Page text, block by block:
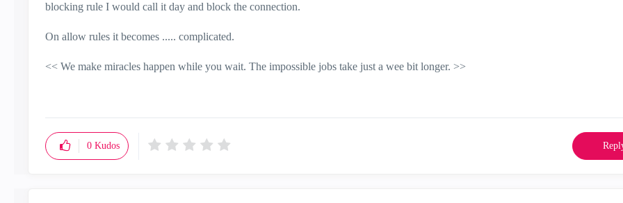
blocking rule I would call it day and block the connection.
On allow rules it becomes ..... complicated.
<< We make miracles happen while you wait. The impossible jobs take just a wee bit longer. >>
0 Kudos